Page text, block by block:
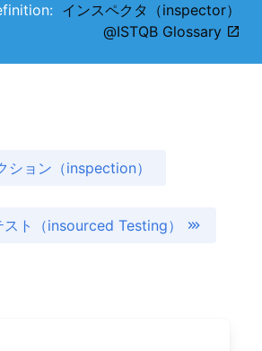
インスペクタ（inspector）
@ISTQB Glossary
ション（inspection）
スト（insourced Testing）